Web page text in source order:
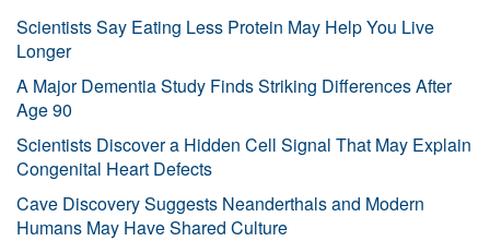
Scientists Say Eating Less Protein May Help You Live
Longer
A Major Dementia Study Finds Striking Differences After
Age 90
Scientists Discover a Hidden Cell Signal That May Explain
Congenital Heart Defects
Cave Discovery Suggests Neanderthals and Modern
Humans May Have Shared Culture